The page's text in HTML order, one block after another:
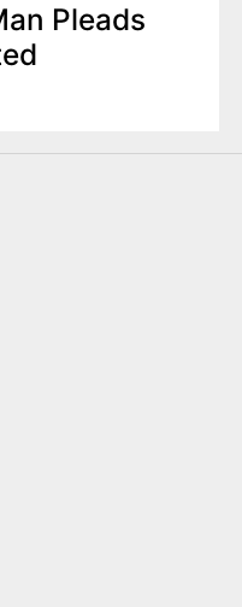
Pleads